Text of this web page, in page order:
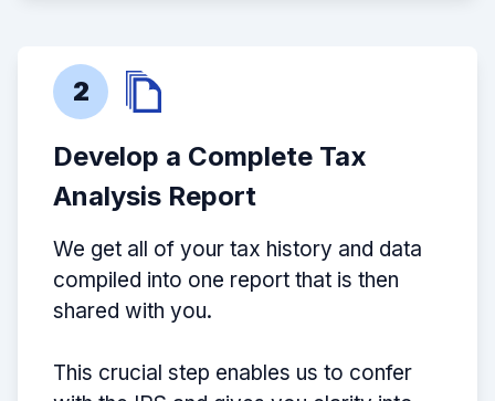
2
Develop a Complete Tax
Analysis Report
We get all of your tax history and data
compiled into one report that is then
shared with you.
This crucial step enables us to confer